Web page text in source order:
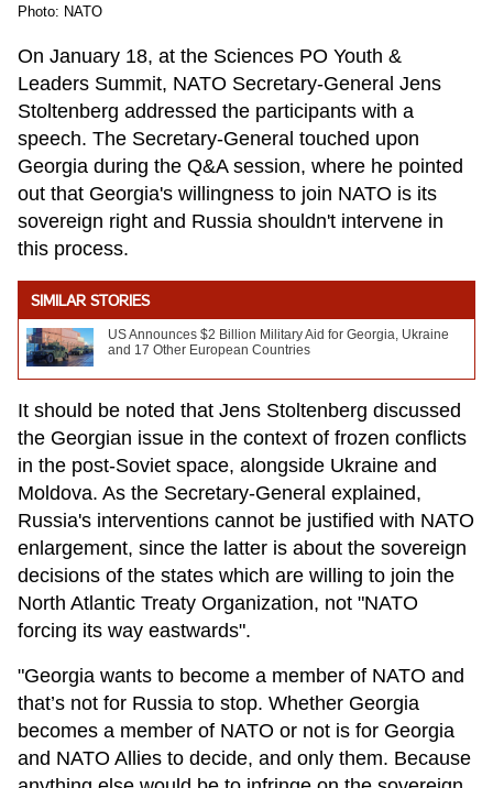
Photo: NATO
On January 18, at the Sciences PO Youth &
Leaders Summit, NATO Secretary-General Jens
Stoltenberg addressed the participants with a
speech. The Secretary-General touched upon
Georgia during the Q&A session, where he pointed
out that Georgia's willingness to join NATO is its
sovereign right and Russia shouldn't intervene in
this process.
SIMILAR STORIES
US Announces $2 Billion Military Aid for Georgia, Ukraine
and 17 Other European Countries
It should be noted that Jens Stoltenberg discussed
the Georgian issue in the context of frozen conflicts
in the post-Soviet space, alongside Ukraine and
Moldova. As the Secretary-General explained,
Russia's interventions cannot be justified with NATO
enlargement, since the latter is about the sovereign
decisions of the states which are willing to join the
North Atlantic Treaty Organization, not "NATO
forcing its way eastwards".
"Georgia wants to become a member of NATO and
that’s not for Russia to stop. Whether Georgia
becomes a member of NATO or not is for Georgia
and NATO Allies to decide, and only them. Because